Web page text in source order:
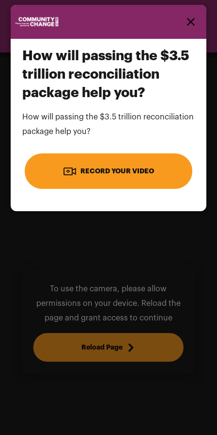
To use the camera, please allow
permissions on your device. Reload the
page and grant access to continue
Reload Page
reconciliation package help you?
Name and LastName
How will passing the $3.5
trillion reconciliation
package help you?
How will passing the $3.5 trillion reconciliation
package help you?
RECORD YOUR VIDEO